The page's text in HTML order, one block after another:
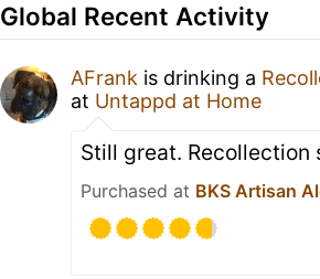
Global Recent Activity
AFrank is drinking a
at Untappd at Home
Still great. Recollection
Purchased at BKS Artisan